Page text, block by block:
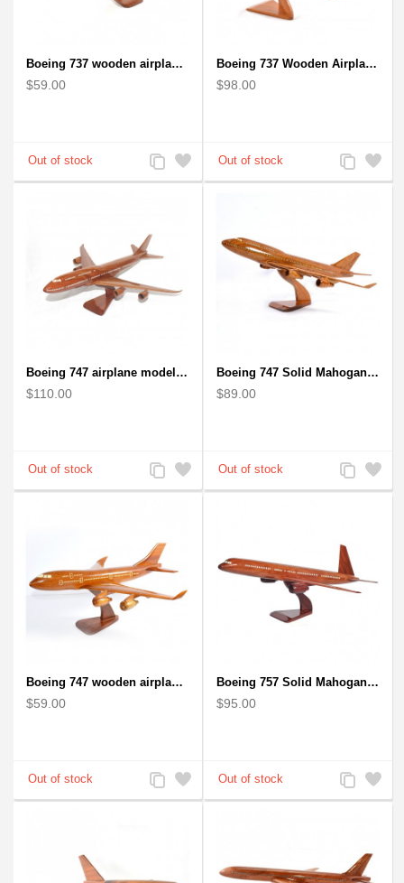
Boeing 737 wooden airplane kiln-dried mahogany replica
$59.00
Add
to
Add
to
Boeing 737 Wooden Airplane Model - B737 Solid Mahogany Wooden
$98.00
Add
to
Add
to
Boeing 747 airplane model (Big) - Solid Mahogany Wooden Airplane
$110.00
Add
to
Add
to
Boeing 747 Solid Mahogany wooden airplane model (small)
$89.00
Add
to
Add
to
Boeing 747 wooden airplane kiln-dried mahogany
$59.00
Add
to
Add
to
Boeing 757 Solid Mahogany Wooden Airplane Model
$95.00
Add
to
Add
to